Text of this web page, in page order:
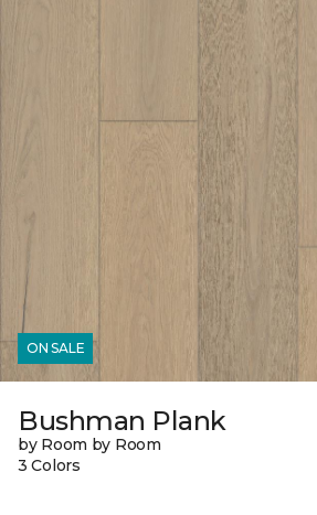
ON SALE
Bushman Plank
by Room by Room
3 Colors